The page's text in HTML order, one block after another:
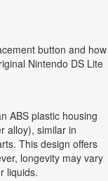
button and how
Nintendo DS Lite
ABS plastic housing
alloy), similar in
This design offers
longevity may vary
liquids.